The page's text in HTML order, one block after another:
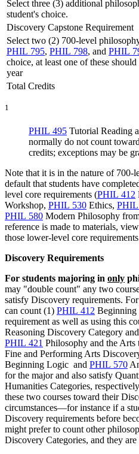
Select three (3) additional
student's choice.
Discovery Capstone Requirement
Select two (2) 700-level
PHIL 795, PHIL 798, and PHIL
choice, at least one of these
year
Total Credits
1
PHIL 495 Tutorial Reading
normally do not count
credits; exceptions may be
Note that it is in the nature of 700-
default that students have
level core requirements (PHIL 412
Workshop, PHIL 530 Ethics,
PHIL 580 Modern Philosophy
reference is made to materials,
those lower-level core
Discovery Requirements
For students majoring in only
may "double count" any two
satisfy Discovery requirements.
can count (1) PHIL 412
requirement as well as using this
Reasoning Discovery Category
PHIL 421 Philosophy and the Arts
Fine and Performing Arts
Beginning Logic and PHIL 570
for the major and also satisfy
Humanities Categories,
these two courses toward their
circumstances—for instance if a
Discovery requirements before
might prefer to count other
Discovery Categories, and they are